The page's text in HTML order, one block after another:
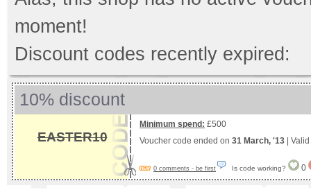
moment!
Discount codes recently expired:
10% discount
EASTER10
Minimum spend: £500
Voucher code ended on 31 March, '13 |
0 comments - be first Is code working? 0